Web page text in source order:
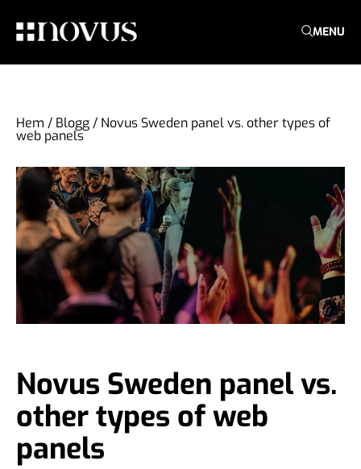
MENU
Hem / Blogg/ Novus Sweden panel vs. other types of
web panels
Novus Sweden panel vs.
other types of web
panels